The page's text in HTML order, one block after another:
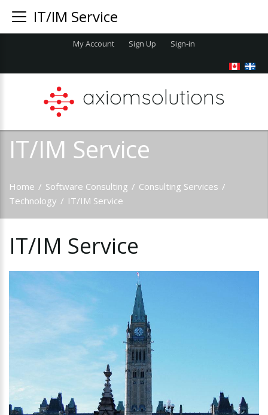
My Account Sign Up Sign-in
axiomsolutions
IT/IM Service
Home / Software Consulting / Consulting Services /
Technology / IT/IM Service
IT/IM Service
IT/IM Service